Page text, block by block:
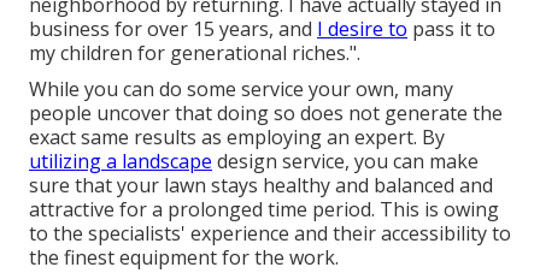
business for over 15 years, and I desire to pass it to
my children for generational riches.".
While you can do some service your own, many
people uncover that doing so does not generate the
exact same results as employing an expert. By
utilizing a landscape design service, you can make
sure that your lawn stays healthy and balanced and
attractive for a prolonged time period. This is owing
to the specialists' experience and their accessibility to
the finest equipment for the work.